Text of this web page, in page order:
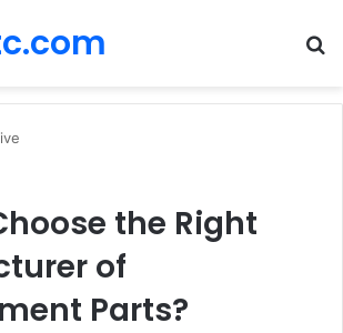
the Right
of
Parts?